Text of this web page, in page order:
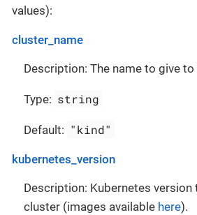
values):
cluster_name
Description: The name to give
Type: string
Default: "kind"
kubernetes_version
Description: Kubernetes version
cluster (images available here).